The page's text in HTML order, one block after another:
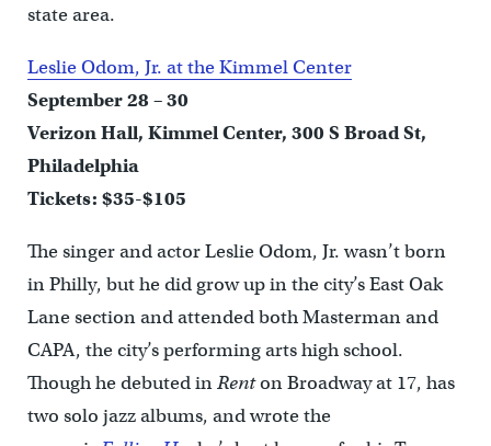
state area.
Leslie Odom, Jr. at the Kimmel Center
September 28 – 30
Verizon Hall, Kimmel Center, 300 S Broad St,
Philadelphia
Tickets: $35-$105
The singer and actor Leslie Odom, Jr. wasn’t born
in Philly, but he did grow up in the city’s East Oak
Lane section and attended both Masterman and
CAPA, the city’s performing arts high school.
Though he debuted inRenton Broadway at 17, has
two solo jazz albums, and wrote the